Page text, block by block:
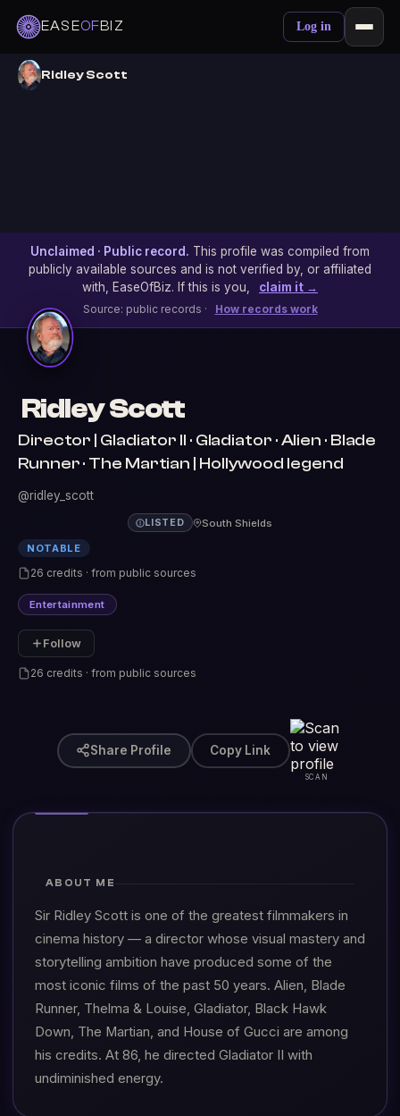
EASEOFBIZ Log in
Ridley Scott
Unclaimed · Public record. This profile was compiled from
publicly available sources and is not verified by, or affiliated
with, EaseOfBiz. If this is you,
claim it →
Source: public records · How records work
Ridley Scott
Director | Gladiator II · Gladiator · Alien · Blade
Runner · The Martian | Hollywood legend
@ridley_scott
LISTED South Shields
NOTABLE
26 credits · from public sources
Entertainment
Follow
26 credits · from public sources
Share Profile Copy Link
SCAN
ABOUT ME
Sir Ridley Scott is one of the greatest filmmakers in
cinema history — a director whose visual mastery and
storytelling ambition have produced some of the
most iconic films of the past 50 years. Alien, Blade
Runner, Thelma & Louise, Gladiator, Black Hawk
Down, The Martian, and House of Gucci are among
his credits. At 86, he directed Gladiator II with
undiminished energy.